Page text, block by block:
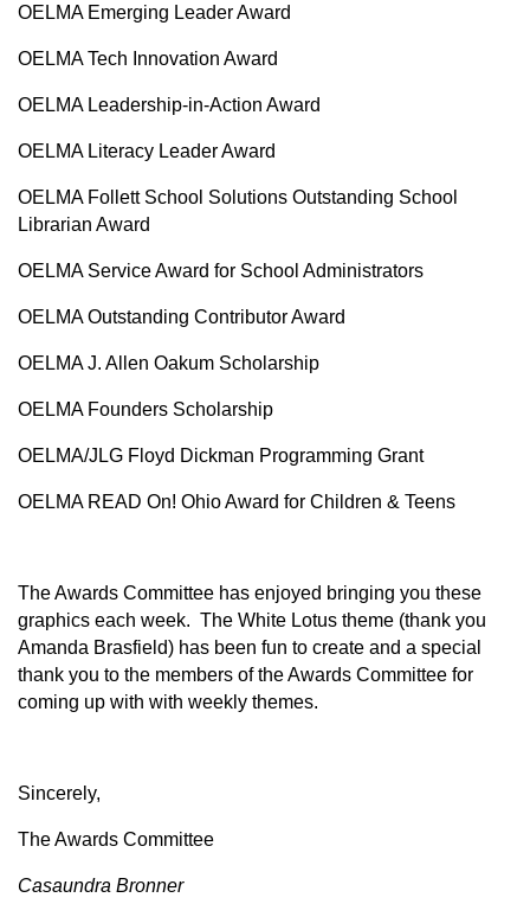
OELMA Emerging Leader Award
OELMA Tech Innovation Award
OELMA Leadership-in-Action Award
OELMA Literacy Leader Award
OELMA Follett School Solutions Outstanding School
Librarian Award
OELMA Service Award for School Administrators
OELMA Outstanding Contributor Award
OELMA J. Allen Oakum Scholarship
OELMA Founders Scholarship
OELMA/JLG Floyd Dickman Programming Grant
OELMA READ On! Ohio Award for Children & Teens
The Awards Committee has enjoyed bringing you these
graphics each week. The White Lotus theme (thank you
Amanda Brasfield) has been fun to create and a special
thank you to the members of the Awards Committee for
coming up with with weekly themes.
Sincerely,
The Awards Committee
Casaundra Bronner